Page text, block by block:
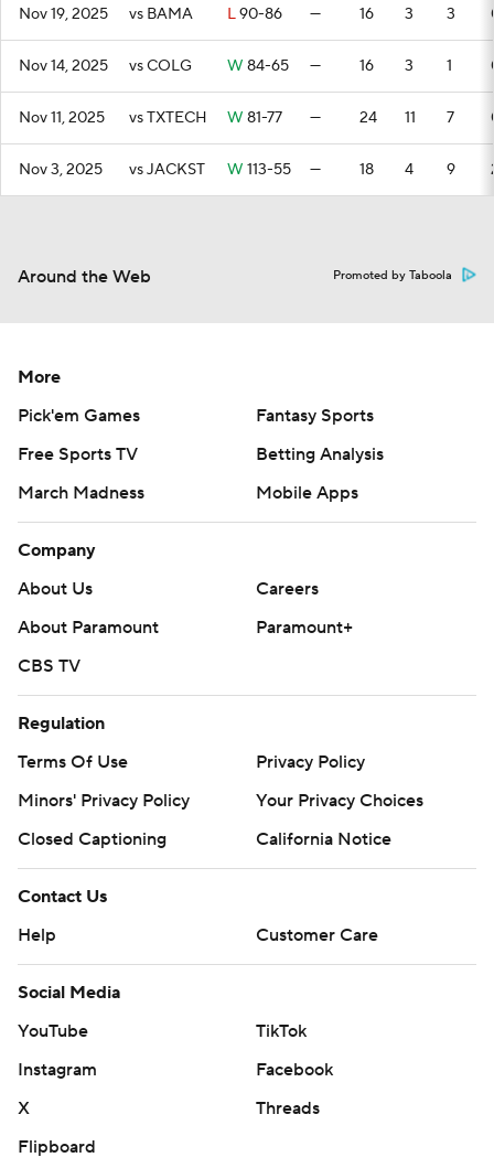
Nov 19, 2025 vs BAMA L90-86 — 16 3 3
Nov 14, 2025 vs COLG W 84-65 — 16 3 1
Nov 11, 2025 vs TXTECH W 81-77 — 24 11 7
Nov 3, 2025 vs JACKST W 113-55 — 18 4 9
Around the Web Promoted by Taboola
More
Pick'em Games
Fantasy Sports
Free Sports TV
Betting Analysis
March Madness
Mobile Apps
Company
About Us
Careers
About Paramount
Paramount+
CBS TV
Regulation
Terms Of Use
Privacy Policy
Minors' Privacy Policy
Your Privacy Choices
Closed Captioning
California Notice
Contact Us
Help
Customer Care
Social Media
YouTube
TikTok
Instagram
Facebook
X
Threads
Flipboard